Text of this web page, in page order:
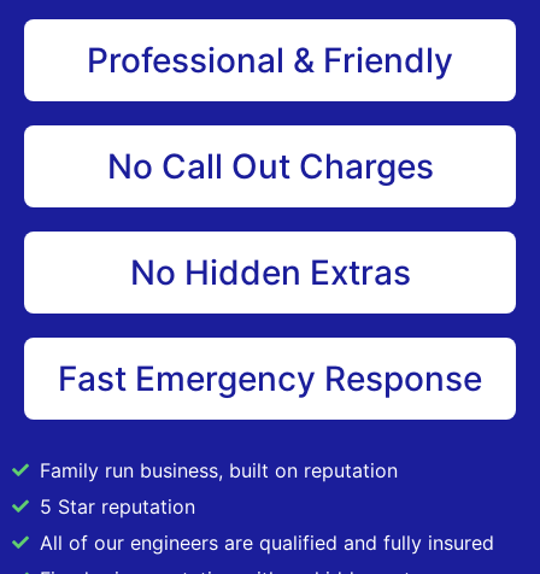
Professional & Friendly
No Call Out Charges
No Hidden Extras
Fast Emergency Response
Family run business, built on reputation
5 Star reputation
All of our engineers are qualified and fully insured